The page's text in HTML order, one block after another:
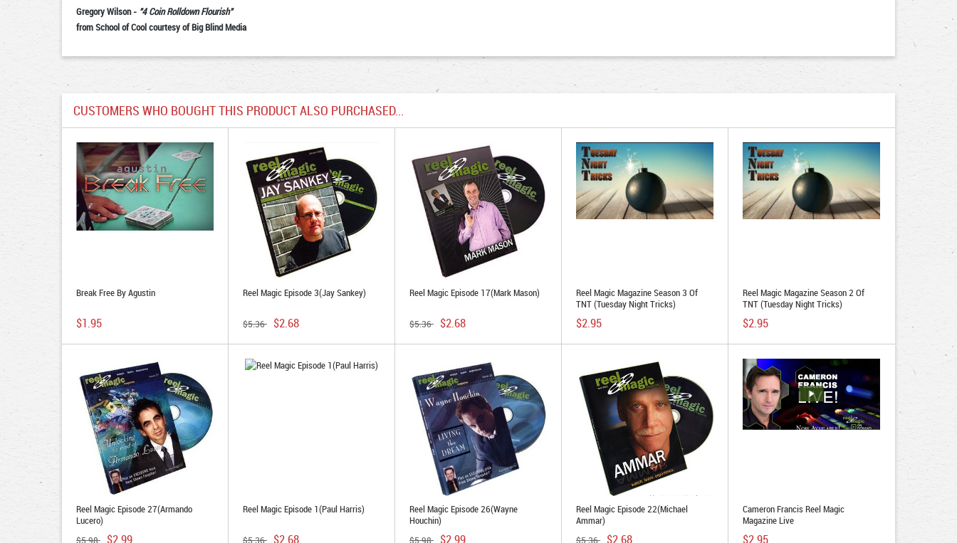
Gregory Wilson- "4 Coin Rolldown Flourish"
from School of Cool courtesy of Big Blind Media
CUSTOMERS WHO BOUGHT THIS PRODUCT ALSO PURCHASED...
Break Free By Agustin
$1.95
Reel Magic Episode 3(Jay Sankey)
$5.36 $2.68
Reel Magic Episode 17(Mark Mason)
$5.36 $2.68
Reel Magic Magazine Season 3 Of
TNT (Tuesday Night Tricks)
$2.95
Reel Magic Magazine Season 2 Of
TNT (Tuesday Night Tricks)
$2.95
Reel Magic Episode 27(Armando
Lucero)
$5.98 $2.99
Reel Magic Episode 1(Paul Harris)
$5.36 $2.68
Reel Magic Episode 26(Wayne
Houchin)
$5.98 $2.99
Reel Magic Episode 22(Michael
Ammar)
$5.36 $2.68
Cameron Francis Reel Magic
Magazine Live
$2.95